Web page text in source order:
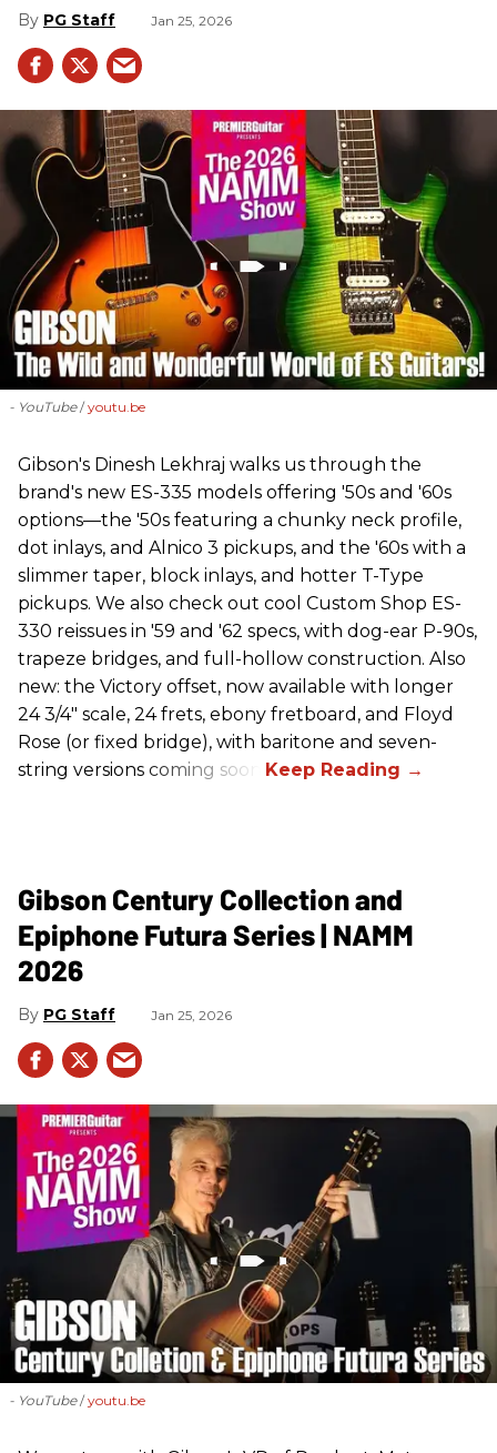
PG Staff Jan 25, 2026
- YouTube youtu.be
Gibson's Dinesh Lekhraj walks us through the
brand's new ES-335 models offering '50s and '60s
options—the '50s featuring a chunky neck profile,
dot inlays, and Alnico 3 pickups, and the '60s with a
slimmer taper, block inlays, and hotter T-Type
pickups. We also check out cool Custom Shop ES-
330 reissues in '59 and '62 specs, with dog-ear P-90s,
trapeze bridges, and full-hollow construction. Also
new: the Victory offset, now available with longer
24 3/4" scale, 24 frets, ebony fretboard, and Floyd
Rose (or fixed bridge), with baritone and seven-
string versions coming soon.
Gibson Century Collection and
Epiphone Futura Series | NAMM
2026
PG Staff Jan 25, 2026
- YouTube youtu.be